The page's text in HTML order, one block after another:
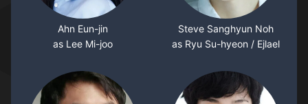
Ahn Eun-jin
as Lee Mi-joo
Steve Sanghyun Noh
as Ryu Su-hyeon / Ejlael